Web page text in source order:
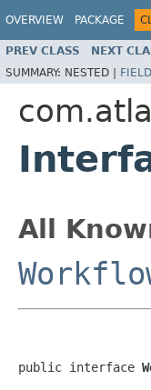
OVERVIEW PACKAGE
PREV CLASS NEXT
SUMMARY: NESTED | FIELD
All
public interface